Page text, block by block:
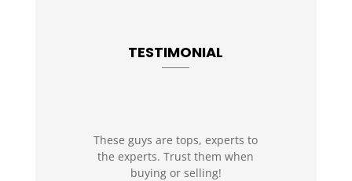
TESTIMONIAL
These guys are tops, experts to
the experts. Trust them when
buying or selling!